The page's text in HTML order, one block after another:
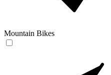
Mountain Bikes